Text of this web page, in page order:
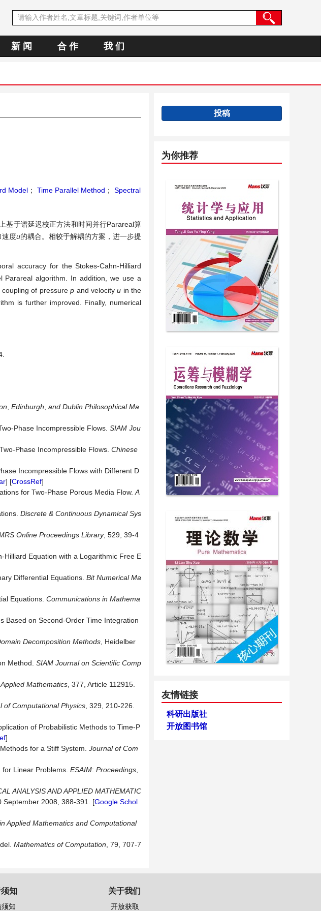
新 闻 合 作 我 们
Model ； Time Parallel Method ；
Spectral
基于谱延迟校正方法和时间并行Parareal算
速度u的耦合。相较于解耦的方案，进一步提
accuracy for the Stokes-Cahn-Hilliard
Parareal algorithm. In addition, we use a
coupling of pressurep and velocityu in the
is further improved. Finally, numerical
Edinburgh and Dublin Philosophical Ma
Phase Incompressible Flows. SIAM Jou
Phase Incompressible Flows. Chinese
Incompressible Flows with Different D
] [CrossRef]
for Two-Phase Porous Media Flow. A
Discrete & Continuous Dynamical Sys
Online Proceedings Library, 529, 39-4
Hilliard Equation with a Logarithmic Free E
Differential Equations. Bit Numerical Ma
Equations. Communications in Mathema
Based on Second-Order Time Integration
Decomposition Methods , Heidelber
Method. SIAM Journal on Scientific Comp
Applied Mathematics , 377, Article 112915.
of Computational Physics , 329, 210-226.
of Probabilistic Methods to Time-P
]
for a Stiff System. Journal of Com
Linear Problems. ESAIM: Proceedings
ANALYSIS AND APPLIED MATHEMATIC
September 2008, 388-391. [Google Schol
Applied Mathematics and Computational
Mathematics of Computation , 79, 707-7
投稿
为你推荐
友情链接
科研出版社
开放图书馆
知
知
关于我们
开放获取